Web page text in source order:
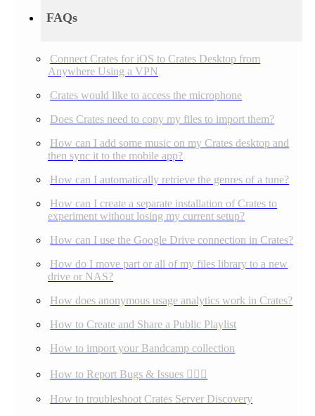
FAQs
Connect Crates for iOS to Crates Desktop from
Anywhere Using a VPN
Crates would like to access the microphone
Does Crates need to copy my files to import them?
How can I add some music on my Crates desktop and
then sync it to the mobile app?
How can I automatically retrieve the genres of a tune?
How can I create a separate installation of Crates to
experiment without losing my current setup?
How can I use the Google Drive connection in Crates?
How do I move part or all of my files library to a new
drive or NAS?
How does anonymous usage analytics work in Crates?
How to Create and Share a Public Playlist
How to import your Bandcamp collection
How to Report Bugs & Issues 👉🏼👾
How to troubleshoot Crates Server Discovery